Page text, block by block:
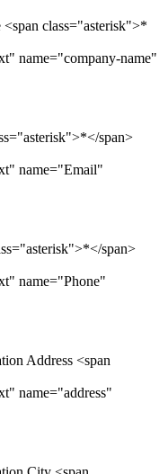
class="asterisk">*
name="company-name"
span>
name="Email"
span>
name="Phone"
Address <span
name="address"